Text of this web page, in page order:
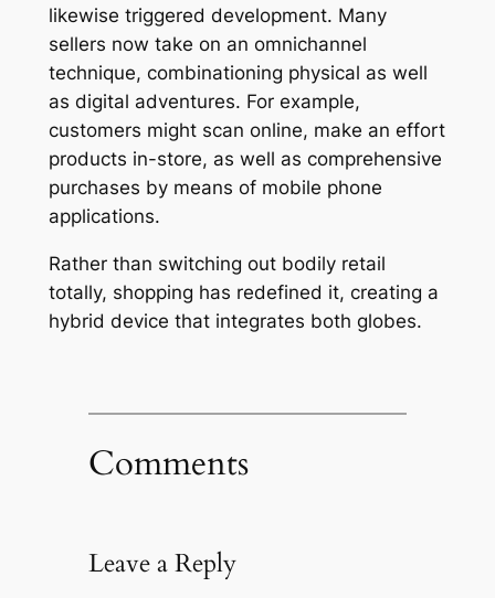
likewise triggered development. Many
sellers now take on an omnichannel
technique, combinationing physical as well
as digital adventures. For example,
customers might scan online, make an effort
products in-store, as well as comprehensive
purchases by means of mobile phone
applications.
Rather than switching out bodily retail
totally, shopping has redefined it, creating a
hybrid device that integrates both globes.
Comments
Leave a Reply